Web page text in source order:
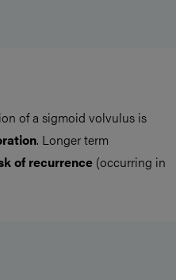
of a sigmoid volvulus is
. Longer term
of recurrence (occurring in